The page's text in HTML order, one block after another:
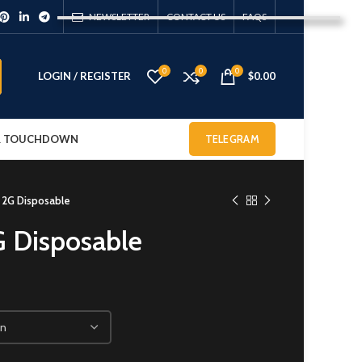
NEWSLETTER CONTACT US FAQS
LOGIN / REGISTER 0 0 0 $0.00
TOUCHDOWN TELEGRAM
Disposable
Disposable